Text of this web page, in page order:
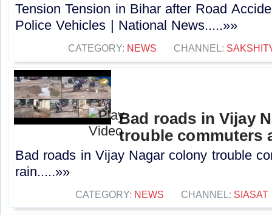
Tension Tension in Bihar after Road
Police Vehicles | National News.....»»
CATEGORY: NEWS CHANNEL:
Bad roads in Vijay
trouble commuters
Bad roads in Vijay Nagar colony trouble
rain.....»»
CATEGORY: NEWS CHANNEL: SIASAT